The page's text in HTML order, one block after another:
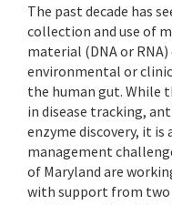
The past decade has
collection and use of
material (DNA or
environmental or
the human gut. While
in disease tracking,
enzyme discovery, it
management
of Maryland are
with support from